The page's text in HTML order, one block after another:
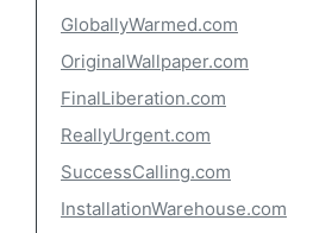
GloballyWarmed.com
OriginalWallpaper.com
FinalLiberation.com
ReallyUrgent.com
SuccessCalling.com
InstallationWarehouse.com